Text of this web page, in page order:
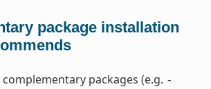
package installation
packages (e.g. -